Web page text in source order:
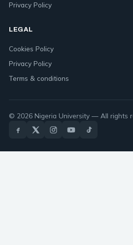
Privacy Policy
LEGAL
Cookies Policy
Privacy Policy
Terms & conditions
© 2026 Nigeria University — All rights